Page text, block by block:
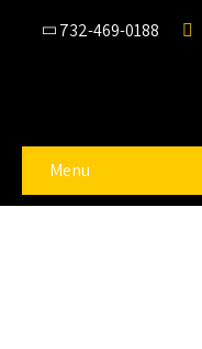
732-469-0188
Menu